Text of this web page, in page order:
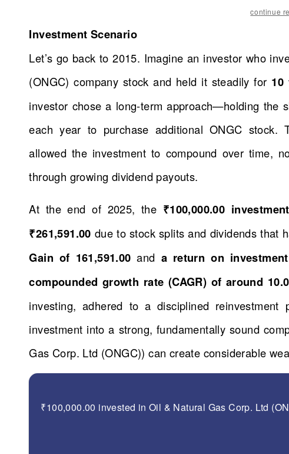
continue
Investment Scenario
Let’s go back to 2015. Imagine an investor who
(ONGC) company stock and held it steadily for 10
investor chose a long-term approach—holding the
each year to purchase additional ONGC stock.
allowed the investment to compound over time,
through growing dividend payouts.
At the end of 2025, the ₹100,000.00 investment
₹261,591.00 due to stock splits and dividends that
Gain of 161,591.00and a return on
compounded growth rate (CAGR) of around
investing, adhered to a disciplined
investment into a strong, fundamentally sound
Gas Corp. Ltd (ONGC)) can create considerable
₹100,000.00 invested in Oil & Natural Gas Corp. Ltd